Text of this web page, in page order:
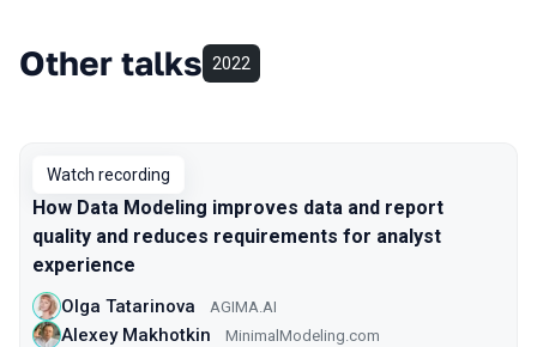
Other talks 2022
Watch recording
How Data Modeling improves data and report
quality and reduces requirements for analyst
experience
Olga Tatarinova AGIMA.AI
Alexey Makhotkin MinimalModeling.com